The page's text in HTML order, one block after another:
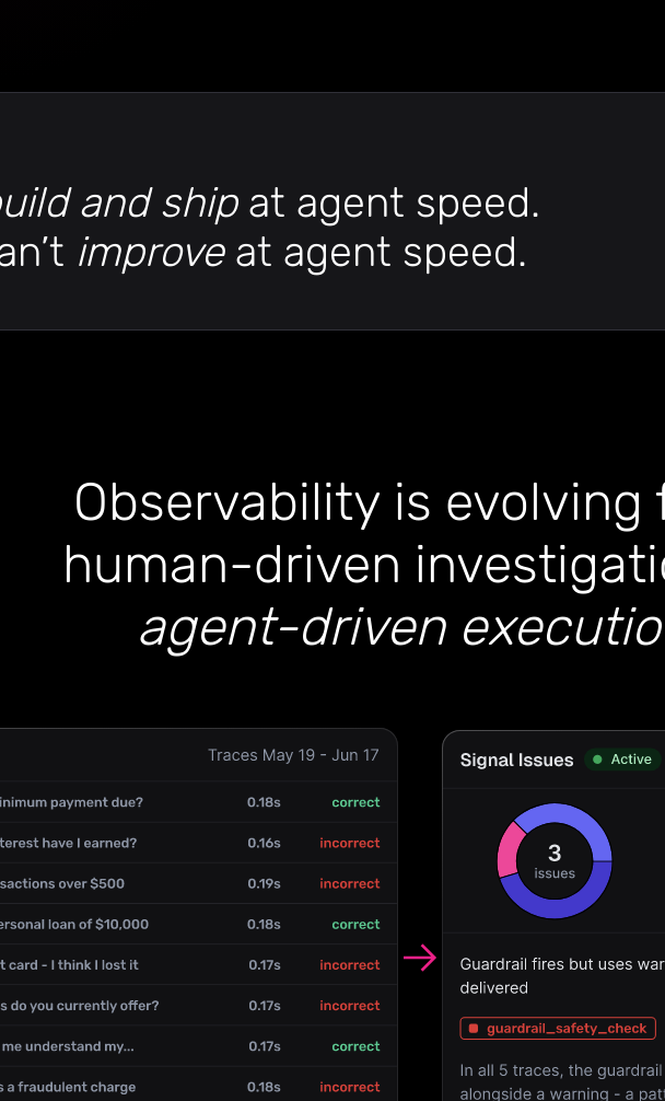
and shipat agent speed.
improveat agent speed.
Observability is evolving
human-driven
agent-driven